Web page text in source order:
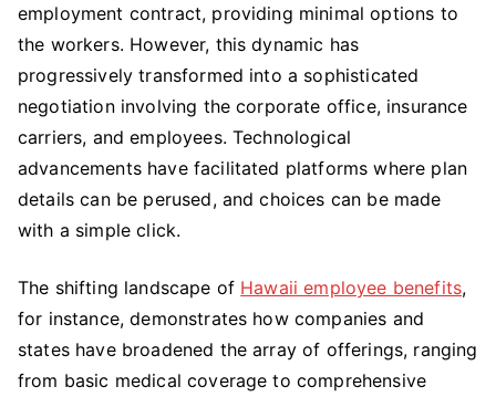
employment contract, providing minimal options to
the workers. However, this dynamic has
progressively transformed into a sophisticated
negotiation involving the corporate office, insurance
carriers, and employees. Technological
advancements have facilitated platforms where plan
details can be perused, and choices can be made
with a simple click.
The shifting landscape of Hawaii employee benefits,
for instance, demonstrates how companies and
states have broadened the array of offerings, ranging
from basic medical coverage to comprehensive